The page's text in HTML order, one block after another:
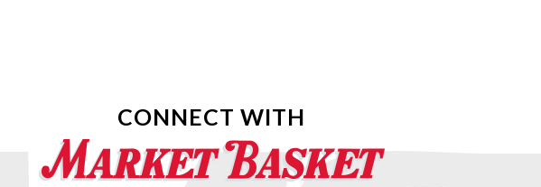
CONNECT WITH